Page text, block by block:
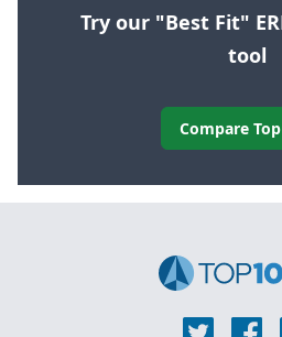
Try our "Best Fit"
tool
Compare Top